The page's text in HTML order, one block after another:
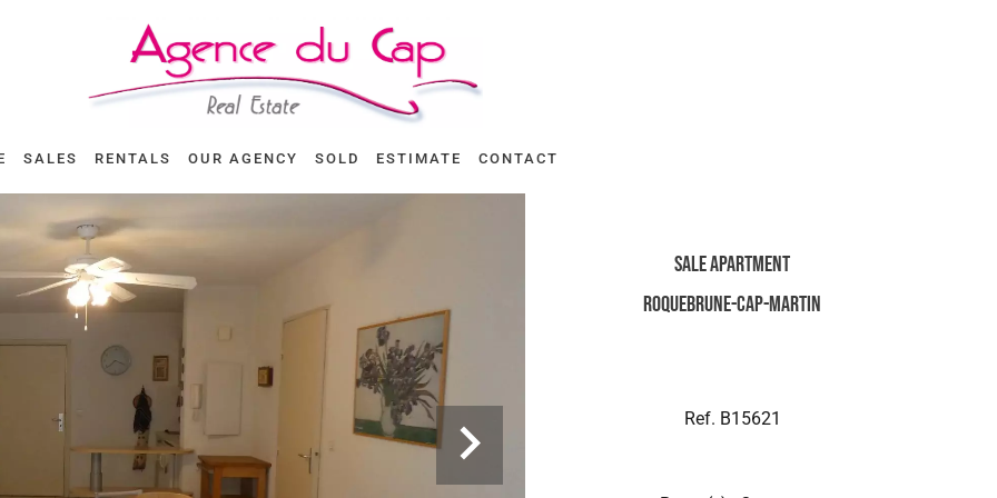
SALES RENTALS OUR AGENCY SOLD ESTIMATE CONTACT
Sale Apartment
Roquebrune-Cap-Martin
Ref. B15621